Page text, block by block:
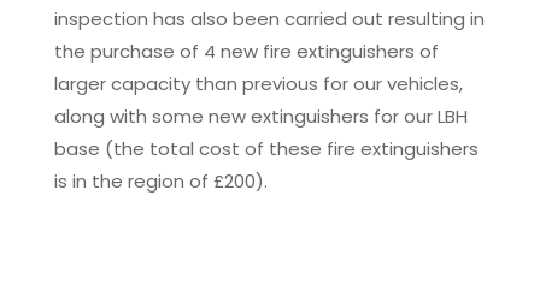
inspection has also been carried out resulting in
the purchase of 4 new fire extinguishers of
larger capacity than previous for our vehicles,
along with some new extinguishers for our LBH
base (the total cost of these fire extinguishers
is in the region of £200).